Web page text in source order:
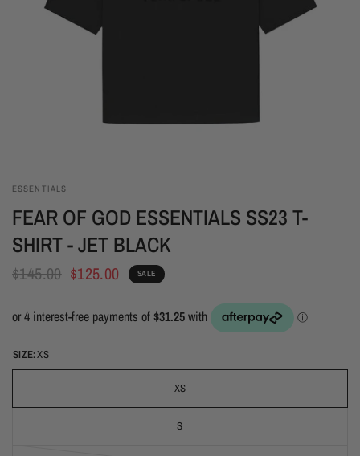
ESSENTIALS
FEAR OF GOD ESSENTIALS SS23 T-
SHIRT - JET BLACK
$145.00 $125.00 SALE
SIZE:XS
XS
S